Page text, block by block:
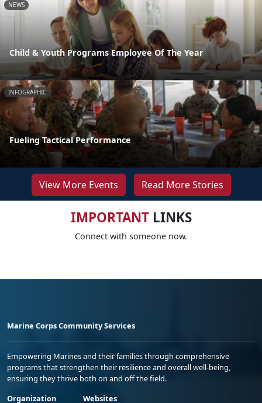
NEWS
Child & Youth Programs Employee Of The Year
INFOGRAPHIC
Fueling Tactical Performance
View More Events Read More Stories
IMPORTANTLINKS
Connect with someone now.
Marine Corps Community Services
Empowering Marines and their families through comprehensive
programs that strengthen their resilience and overall well-being,
ensuring they thrive both on and off the field.
Organization
Websites